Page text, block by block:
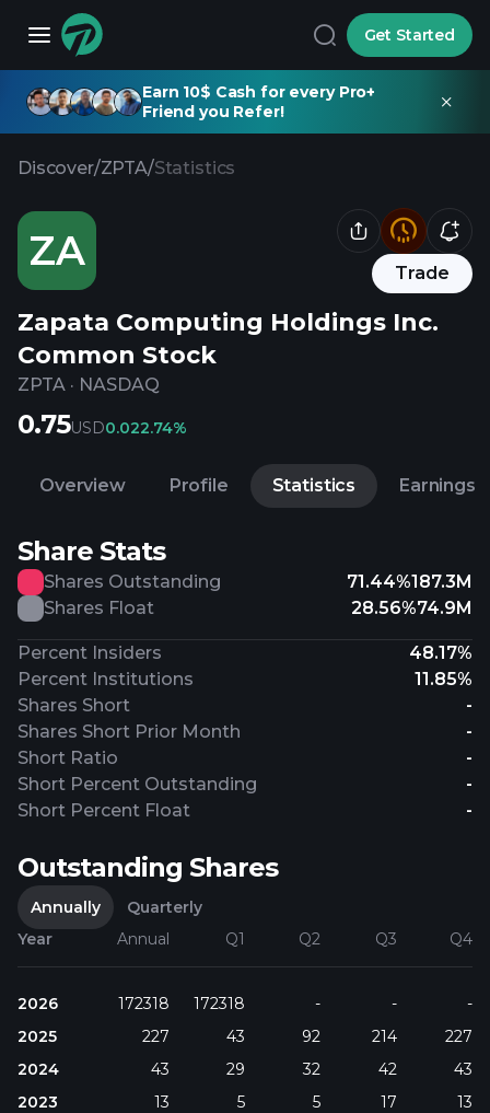
Get Started
Earn 10$ Cash for every Pro+
Friend you Refer!
Discover/ZPTA/Statistics
ZA Trade
Zapata Computing Holdings Inc.
Common Stock
ZPTA · NASDAQ
0.75USD0.022.74%
Overview Profile Statistics Earnings
Share Stats
Shares Outstanding 71.44%187.3M
Shares Float
28.56%74.9M
Percent Insiders
48.17%
Percent Institutions
11.85%
Shares Short
-
Shares Short Prior Month
-
Short Ratio
-
Short Percent Outstanding
-
Short Percent Float
-
Outstanding Shares
Annually
Quarterly
Year
Annual Q1 Q2 Q3 Q4
2026 172318 172318 - -
-
2025
227 43 92 214
227
2024
43 29 32 42
43
2023
13 5 5 17
13